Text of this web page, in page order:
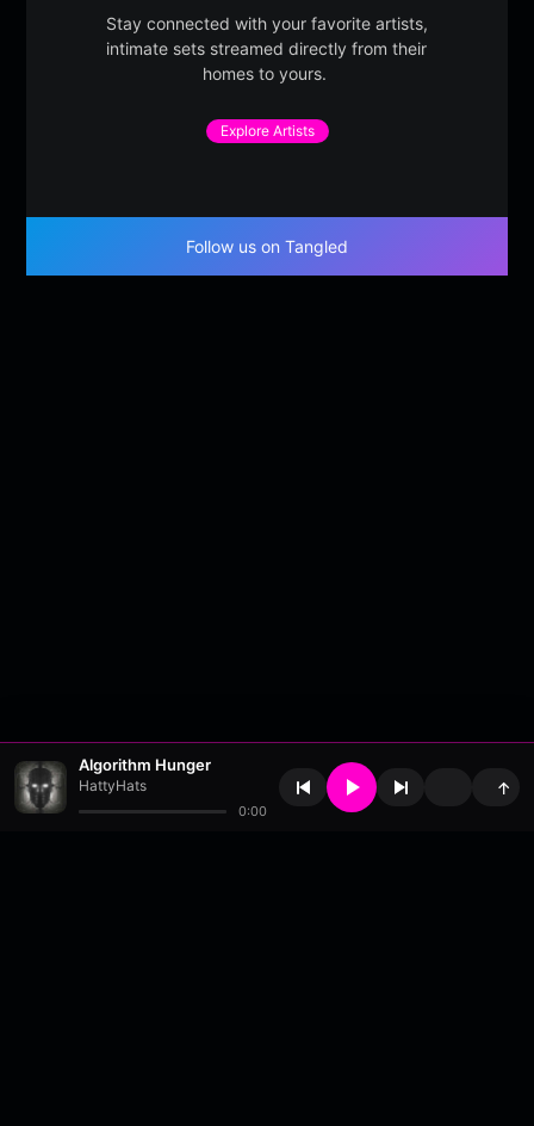
Stay connected with your favorite artists,
intimate sets streamed directly from their
homes to yours.
Explore Artists
Follow us on Tangled
Algorithm Hunger
HattyHats
0:00
↑